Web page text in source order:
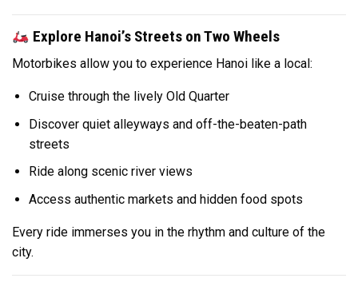
Explore Hanoi’s Streets on Two Wheels
Motorbikes allow you to experience Hanoi like a local:
Cruise through the lively Old Quarter
Discover quiet alleyways and off-the-beaten-path
streets
Ride along scenic river views
Access authentic markets and hidden food spots
Every ride immerses you in the rhythm and culture of the
city.